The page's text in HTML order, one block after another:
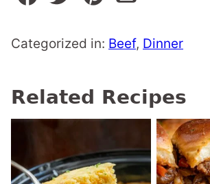
Categorized in: Beef, Dinner
Related Recipes